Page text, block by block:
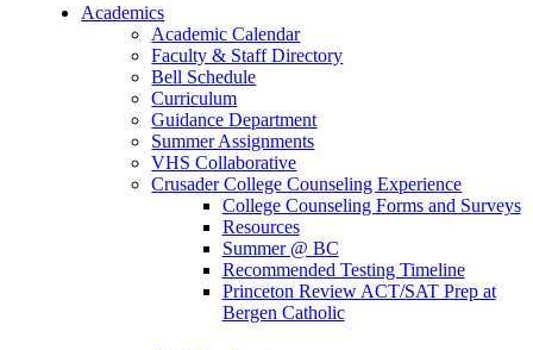
Academics
Academic Calendar
Faculty & Staff Directory
Bell Schedule
Curriculum
Guidance Department
Summer Assignments
VHS Collaborative
Crusader College Counseling Experience
College Counseling Forms and Surveys
Resources
Summer @ BC
Recommended Testing Timeline
Princeton Review ACT/SAT Prep at
Bergen Catholic